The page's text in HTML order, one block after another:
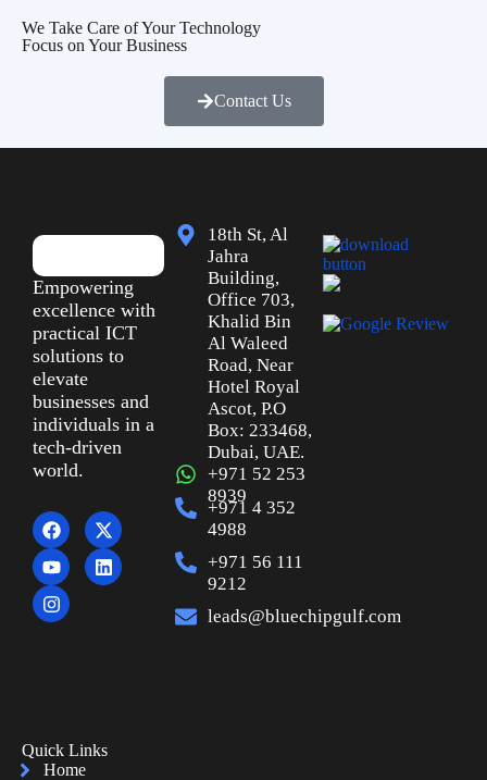
We Take Care of Your Technology
Focus on Your Business
Contact Us
Empowering
excellence with
practical ICT
solutions to
elevate
businesses and
individuals in a
tech-driven
world.
18th St, Al
Jahra
Building,
Office 703,
Khalid Bin
Al Waleed
Road, Near
Hotel Royal
Ascot, P.O
Box: 233468,
Dubai, UAE.
+971 52 253
8939
+971 4 352
4988
+971 56 111
9212
leads@bluechipgulf.com
Quick Links
Home